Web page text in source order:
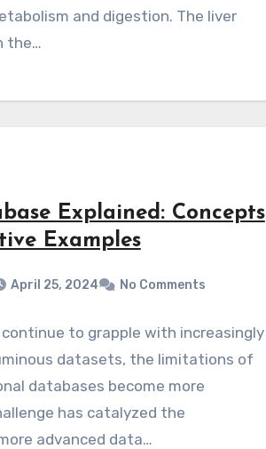
and digestion. The liver
the…
Explained: Concepts
Examples
April 25, 2024 No Comments
to grapple with increasingly
datasets, the limitations of
databases become more
has catalyzed the
advanced data…